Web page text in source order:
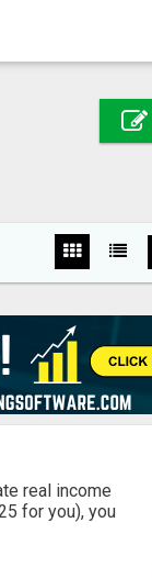
real income
for you), you